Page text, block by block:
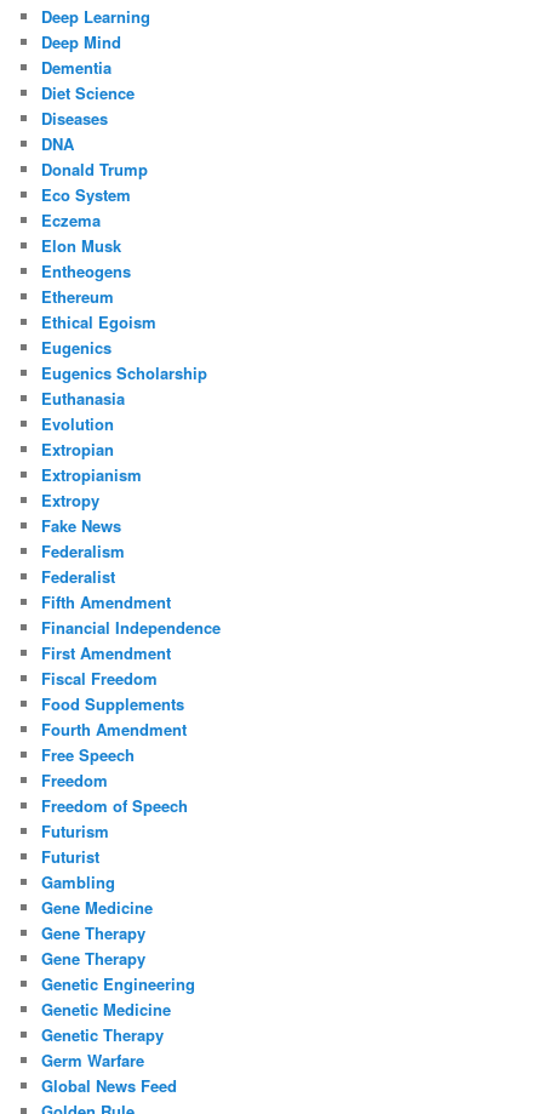
Deep Learning
Deep Mind
Dementia
Diet Science
Diseases
DNA
Donald Trump
Eco System
Eczema
Elon Musk
Entheogens
Ethereum
Ethical Egoism
Eugenics
Eugenics Scholarship
Euthanasia
Evolution
Extropian
Extropianism
Extropy
Fake News
Federalism
Federalist
Fifth Amendment
Financial Independence
First Amendment
Fiscal Freedom
Food Supplements
Fourth Amendment
Free Speech
Freedom
Freedom of Speech
Futurism
Futurist
Gambling
Gene Medicine
Gene Therapy
Gene Therapy
Genetic Engineering
Genetic Medicine
Genetic Therapy
Germ Warfare
Global News Feed